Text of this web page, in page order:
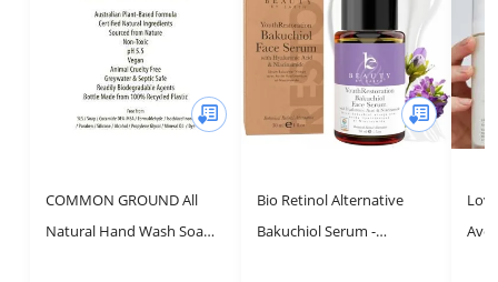
COMMON GROUND All
Natural Hand Wash Soap -
Bio Retinol Alternative
Bakuchiol Serum -